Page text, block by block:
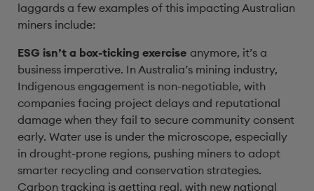
laggards a few examples of this impacting Australian
miners include:
ESG isn’t a box-ticking exercise anymore, it’s a
business imperative. In Australia’s mining industry,
Indigenous engagement is non-negotiable, with
companies facing project delays and reputational
damage when they fail to secure community consent
early. Water use is under the microscope, especially
in drought-prone regions, pushing miners to adopt
smarter recycling and conservation strategies.
Carbon tracking is getting real, with new national